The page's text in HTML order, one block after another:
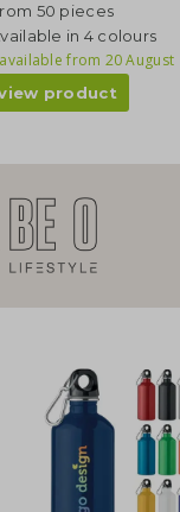
50 pieces
in 4 colours
available from 20 August
product